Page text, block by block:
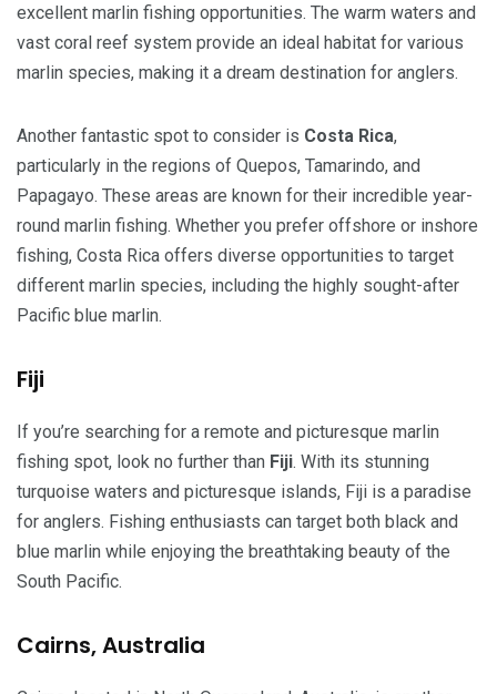
excellent marlin fishing opportunities. The warm waters and
vast coral reef system provide an ideal habitat for various
marlin species, making it a dream destination for anglers.
Another fantastic spot to consider is Costa Rica,
particularly in the regions of Quepos, Tamarindo, and
Papagayo. These areas are known for their incredible year-
round marlin fishing. Whether you prefer offshore or inshore
fishing, Costa Rica offers diverse opportunities to target
different marlin species, including the highly sought-after
Pacific blue marlin.
Fiji
If you’re searching for a remote and picturesque marlin
fishing spot, look no further than Fiji. With its stunning
turquoise waters and picturesque islands, Fiji is a paradise
for anglers. Fishing enthusiasts can target both black and
blue marlin while enjoying the breathtaking beauty of the
South Pacific.
Cairns, Australia